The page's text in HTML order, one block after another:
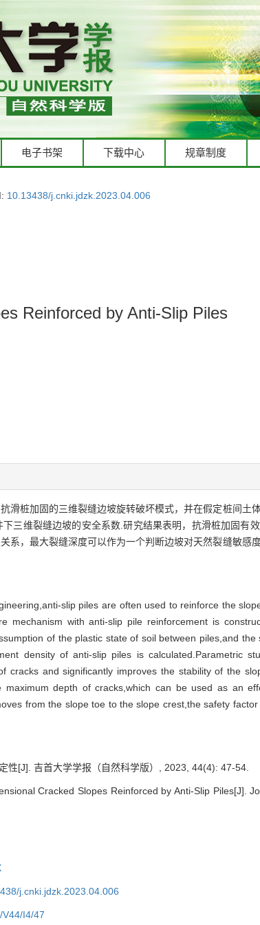
电子书架 下载中心 规章制度
10.13438/j.cnki.jdzk.2023.04.006
Reinforced by Anti-Slip Piles
滑桩加固的三维裂缝边坡旋转破坏模式，并在假定桩间土
三维裂缝边坡的安全系数.研究结果表明，抗滑桩加固有
系，最大裂缝深度可以作为一个判断边坡对天然裂缝敏感
slip piles are often used to reinforce the
mechanism with anti-slip pile reinforcement is
of the plastic state of soil between piles,and
density of anti-slip piles is calculated.Parametric
cracks and significantly improves the stability of the
depth of cracks,which can be used as an
from the slope toe to the slope crest,the safety
性[J]. 吉首大学学报（自然科学版）, 2023, 44(4): 47-54.
Cracked Slopes Reinforced by Anti-Slip Piles[J].
j.cnki.jdzk.2023.04.006
I4/47